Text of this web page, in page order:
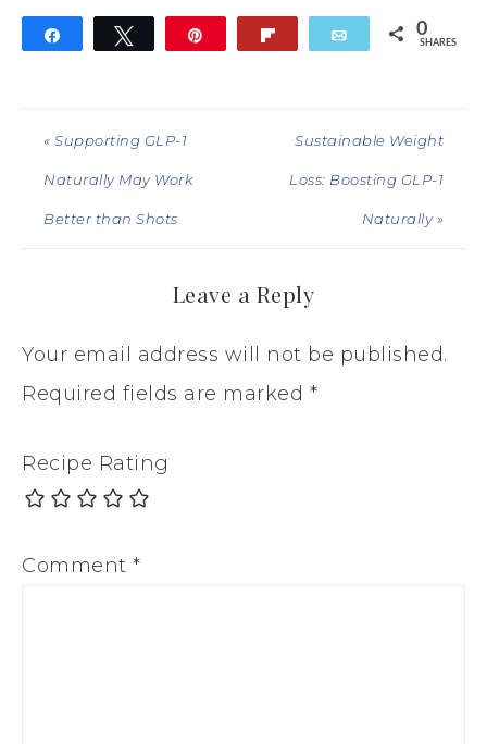
Tweet Email 0
SHARES
« Supporting GLP-1
Naturally May Work
Better than Shots
Sustainable Weight
Loss: Boosting GLP-1
Naturally »
Leave a Reply
Your email address will not be published.
Required fields are marked *
Recipe Rating
Comment *